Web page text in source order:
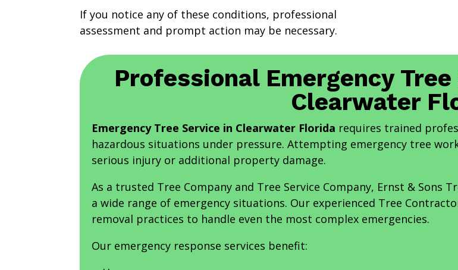
If you notice any of these conditions, professional
assessment and prompt action may be necessary.
Professional Emergency
Clearwater
Emergency Tree Service in Clearwater Florida requires trained
hazardous situations under pressure. Attempting emergency tree
serious injury or additional property damage.
As a trusted Tree Company and Tree Service Company, Ernst & Sons
a wide range of emergency situations. Our experienced Tree
removal practices to handle even the most complex emergencies.
Our emergency response services benefit: